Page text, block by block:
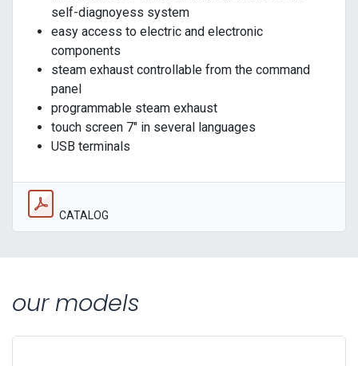
self-diagnoyess system
easy access to electric and electronic
components
steam exhaust controllable from the command
panel
programmable steam exhaust
touch screen 7" in several languages
USB terminals
CATALOG
our models